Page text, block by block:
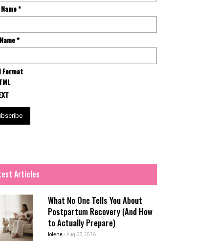
*
*
Format
Articles
What No One Tells You About
Postpartum Recovery (And How
to Actually Prepare)
Jolene - Aug 07, 2026